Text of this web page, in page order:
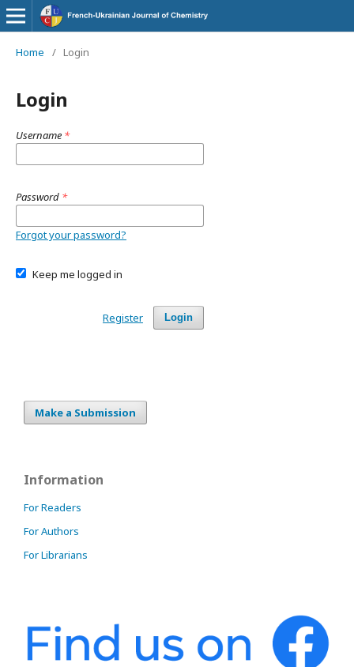
Home / Login
Login
Username *
Password *
Forgot your password?
Keep me logged in
Login
Register
Make a Submission
Information
For Readers
For Authors
For Librarians